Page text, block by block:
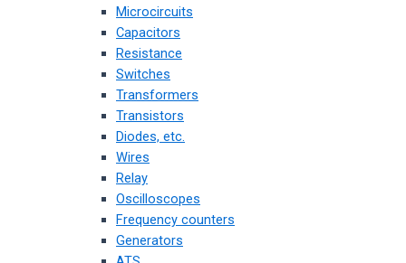
Microcircuits
Capacitors
Resistance
Switches
Transformers
Transistors
Diodes, etc.
Wires
Relay
Oscilloscopes
Frequency counters
Generators